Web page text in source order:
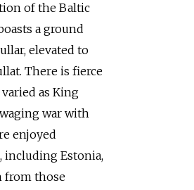
of the Baltic
a ground
elevated to
There is fierce
as King
war with
enjoyed
including Estonia,
from those